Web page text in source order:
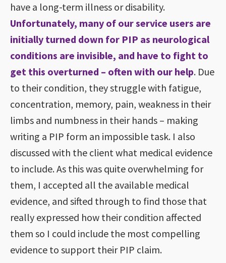
have a long-term illness or disability.
Unfortunately, many of our service users are
initially turned down for PIP as neurological
conditions are invisible, and have to fight to
get this overturned – often with our help. Due
to their condition, they struggle with fatigue,
concentration, memory, pain, weakness in their
limbs and numbness in their hands – making
writing a PIP form an impossible task. I also
discussed with the client what medical evidence
to include. As this was quite overwhelming for
them, I accepted all the available medical
evidence, and sifted through to find those that
really expressed how their condition affected
them so I could include the most compelling
evidence to support their PIP claim.